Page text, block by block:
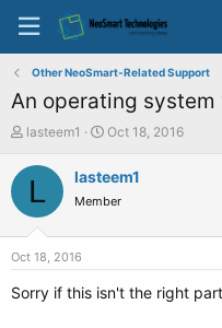
Other NeoSmart-Related Support
An operating system
T
r
s
a
lasteem1
S
a
t
e
Oct 18, 2016
L lasteem1
Member
Oct 18, 2016
Sorry if this isn't the right